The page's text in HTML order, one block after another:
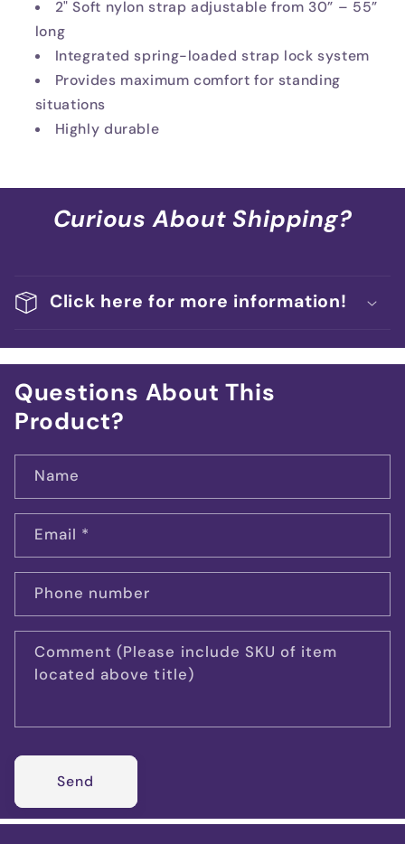
2" Soft nylon strap adjustable from 30” – 55”
long
Integrated spring-loaded strap lock system
Provides maximum comfort for standing
situations
Highly durable
Curious About Shipping?
Click here for more information!
Questions About This
Product?
Name
Email *
Phone number
Comment (Please include SKU of item
located above title)
Send